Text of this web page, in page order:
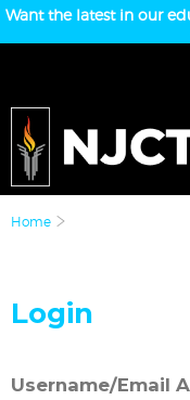
Want the latest in our
Home
Login
Username/Email